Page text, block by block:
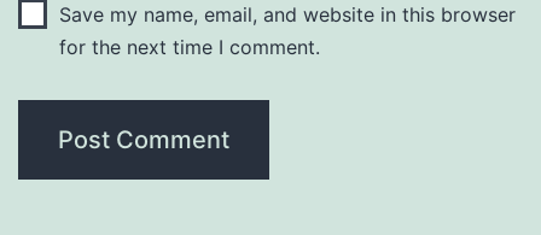
Save my name, email, and website in this browser
for the next time I comment.